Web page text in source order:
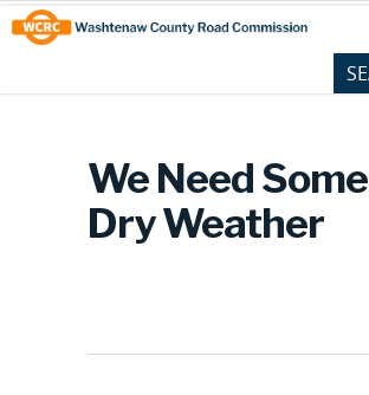
Skip
to
Content
Site
map
We Need Some
Dry Weather